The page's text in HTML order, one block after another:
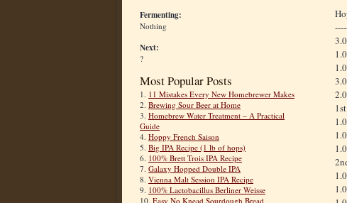
Fermenting:
Nothing
Next:
?
Most Popular Posts
1. 11 Mistakes Every New Homebrewer Makes
2. Brewing Sour Beer at Home
3. Homebrew Water Treatment – A Practical
Guide
4. Hoppy French Saison
5. Big IPA Recipe (1 lb of hops)
6. 100% Brett Trois IPA Recipe
7. Galaxy Hopped Double IPA
8. Vienna Malt Session IPA Recipe
9. 100% Lactobacillus Berliner Weisse
10. Easy No Knead Sourdough Bread